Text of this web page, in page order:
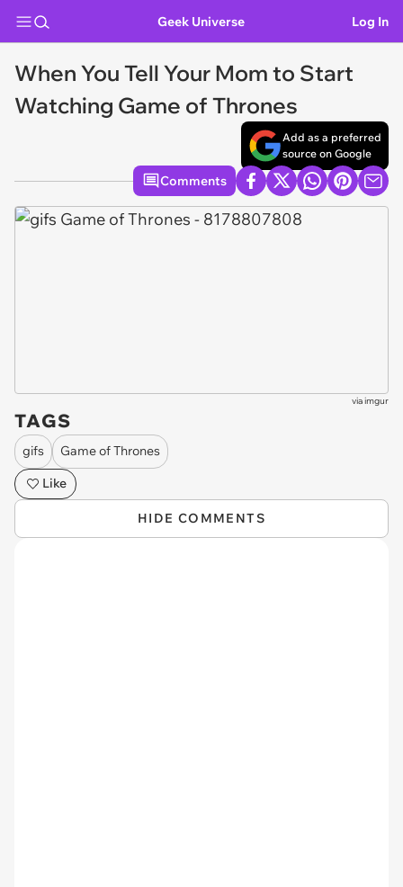
Geek Universe Log In
When You Tell Your Mom to Start
Watching Game of Thrones
Add as a preferred
source on Google
Comments
viaimgur
TAGS
gifs
Game of Thrones
Like
HIDE COMMENTS